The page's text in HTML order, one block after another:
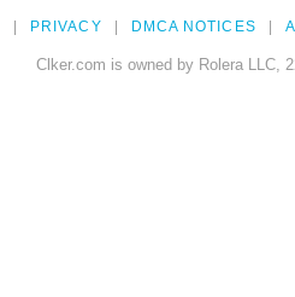
PRIVACY DMCA NOTICES
Clker.com is owned by Rolera LLC,